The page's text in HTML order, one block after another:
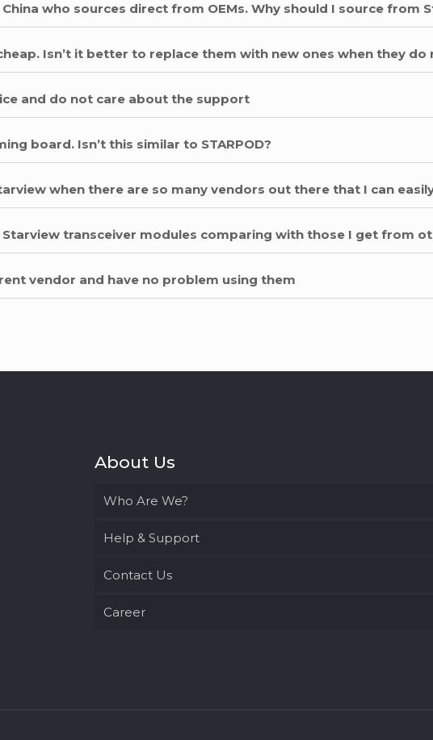
who sources direct from OEMs. Why should I source from
Isn’t it better to replace them with new ones when they do
and do not care about the support
board. Isn’t this similar to STARPOD?
when there are so many vendors out there that I can
Starview transceiver modules comparing with those I get from
vendor and have no problem using them
About Us
Who Are We?
Help & Support
Contact Us
Career